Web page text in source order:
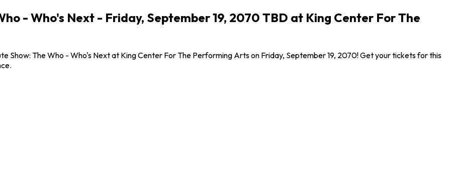
- Who's Next - Friday, September 19, 2070 TBD at King Center For The
Show: The Who - Who's Next at King Center For The Performing Arts on Friday, September 19, 2070! Get your tickets for this